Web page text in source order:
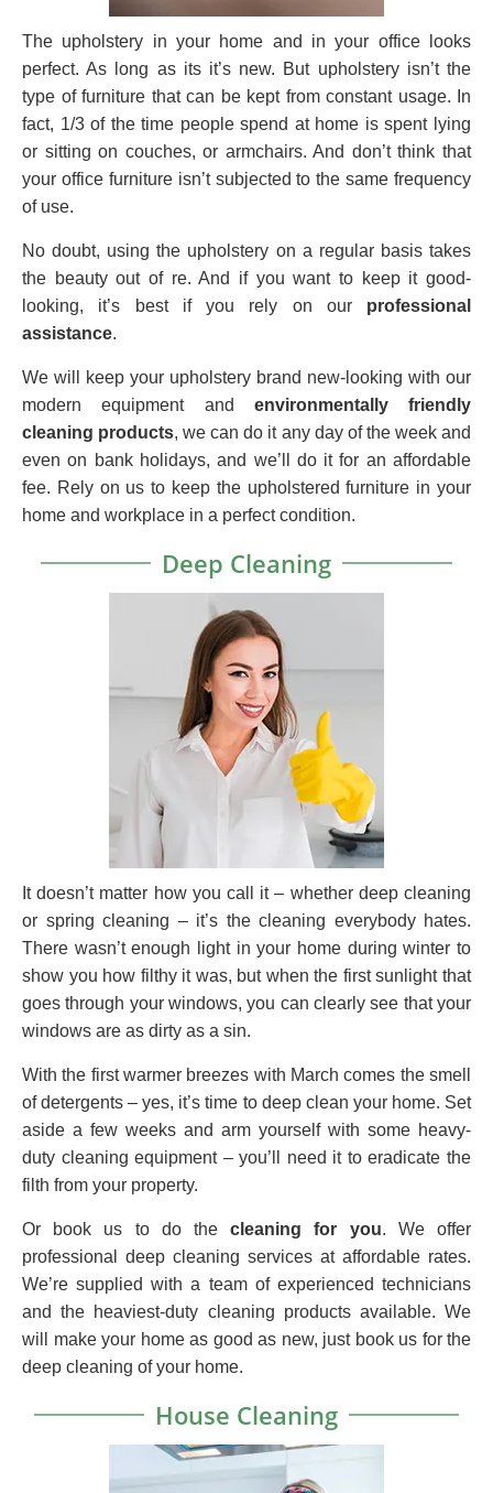
The upholstery in your home and in your office looks
perfect. As long as its it’s new. But upholstery isn’t the
type of furniture that can be kept from constant usage. In
fact, 1/3 of the time people spend at home is spent lying
or sitting on couches, or armchairs. And don’t think that
your office furniture isn’t subjected to the same frequency
of use.
No doubt, using the upholstery on a regular basis takes
the beauty out of re. And if you want to keep it good-
looking, it’s best if you rely on our professional
assistance.
We will keep your upholstery brand new-looking with our
modern equipment and environmentally friendly
cleaning products, we can do it any day of the week and
even on bank holidays, and we’ll do it for an affordable
fee. Rely on us to keep the upholstered furniture in your
home and workplace in a perfect condition.
Deep Cleaning
It doesn’t matter how you call it – whether deep cleaning
or spring cleaning – it’s the cleaning everybody hates.
There wasn’t enough light in your home during winter to
show you how filthy it was, but when the first sunlight that
goes through your windows, you can clearly see that your
windows are as dirty as a sin.
With the first warmer breezes with March comes the smell
of detergents – yes, it’s time to deep clean your home. Set
aside a few weeks and arm yourself with some heavy-
duty cleaning equipment – you’ll need it to eradicate the
filth from your property.
Or book us to do thecleaning for you. We offer
professional deep cleaning services at affordable rates.
We’re supplied with a team of experienced technicians
and the heaviest-duty cleaning products available. We
will make your home as good as new, just book us for the
deep cleaning of your home.
House Cleaning